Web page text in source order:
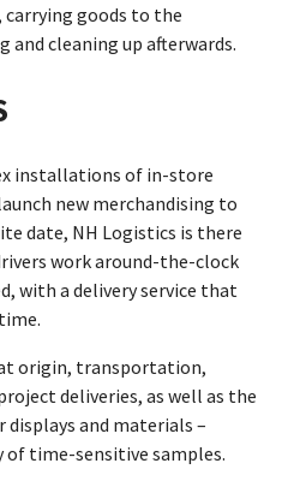
goods to the
and cleaning up afterwards.
installations of in-store
new merchandising to
date, NH Logistics is there
work around-the-clock
with a delivery service that
origin, transportation,
deliveries, as well as the
and materials –
of time-sensitive samples.